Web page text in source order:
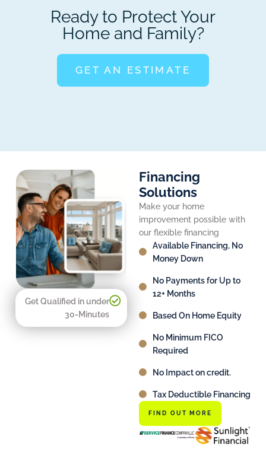
Ready to Protect Your
Home and Family?
GET AN ESTIMATE
Get Qualified in under
30-Minutes
Financing
Solutions
Make your home
improvement possible with
our flexible financing
Available Financing, No
Money Down
No Payments for Up to
12+ Months
Based On Home Equity
No Minimum FICO
Required
No Impact on credit.
Tax Deductible Financing
FIND OUT MORE